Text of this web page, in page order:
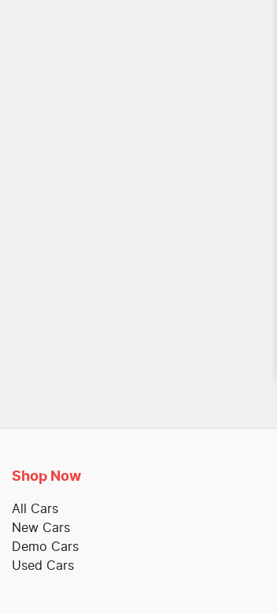
Shop Now
All Cars
New Cars
Demo Cars
Used Cars